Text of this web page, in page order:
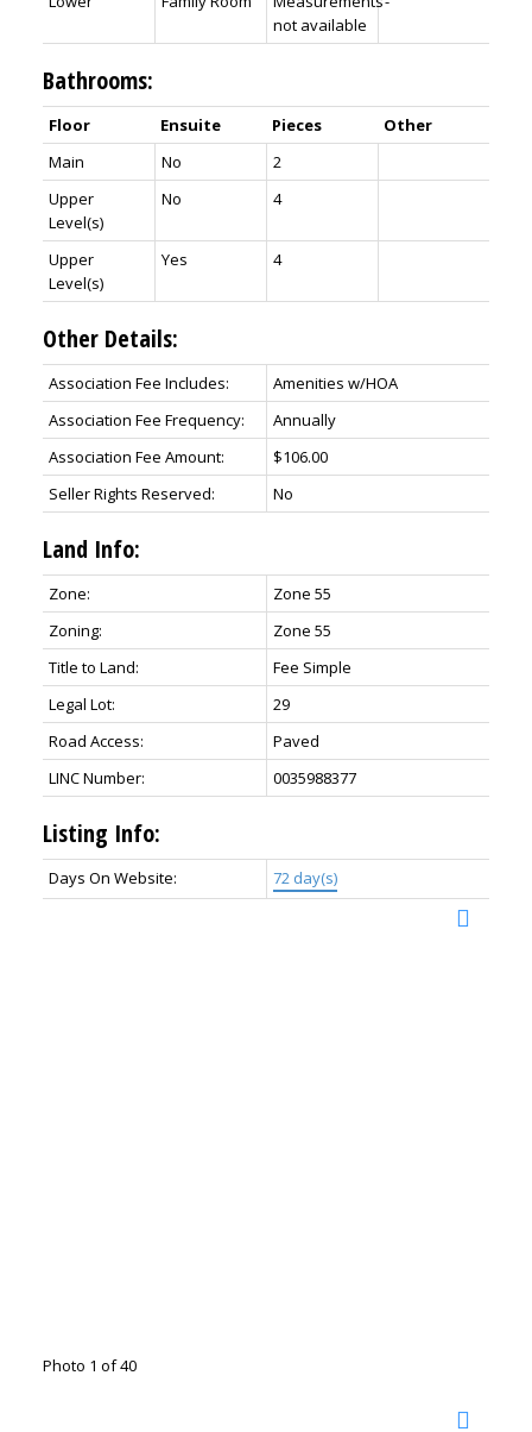
not available
Bathrooms:
Floor Ensuite Pieces
Other
Main
No
2
Upper
Level(s)
No 4
Upper
Level(s)
Yes 4
Other Details:
Association Fee Includes:
Amenities w/HOA
Association Fee Frequency:
Annually
Association Fee Amount:
$106.00
Seller Rights Reserved:
No
Land Info:
Zone:
Zone 55
Zoning:
Zone 55
Title to Land:
Fee Simple
Legal Lot:
29
Road Access:
Paved
LINC Number:
0035988377
Listing Info:
Days On Website: 72 day(s)
Photo 1 of 40